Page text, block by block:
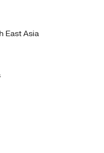
East Asia